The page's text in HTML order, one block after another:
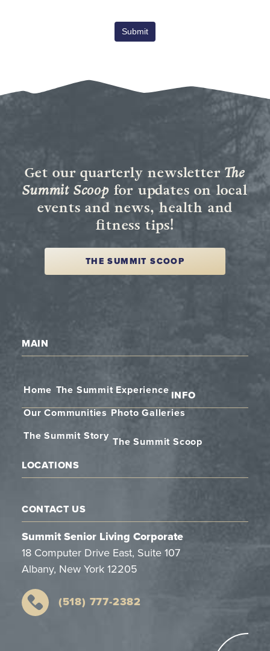
Submit
Get our quarterly newsletterThe
Summit Scoopfor updates on local
events and news, health and
fitness tips!
THE SUMMIT SCOOP
MAIN
Home The Summit Experience
Our Communities Photo Galleries
The Summit Story
INFO
The Summit Scoop
LOCATIONS
CONTACT US
Summit Senior Living Corporate
18 Computer Drive East, Suite 107
Albany, New York 12205
(518) 777-2382